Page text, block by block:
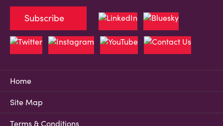
Home
Site Map
Terms & Conditions
Subscribe